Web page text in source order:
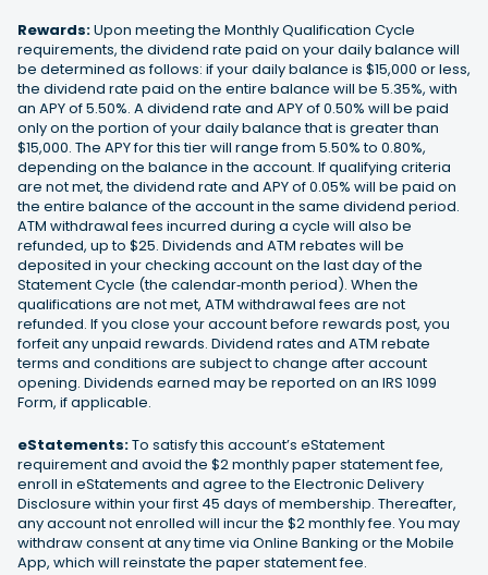
Rewards:Upon meeting the Monthly Qualification Cycle
requirements, the dividend rate paid on your daily balance will
be determined as follows: if your daily balance is $15,000 or less,
the dividend rate paid on the entire balance will be 5.35%, with
an APY of 5.50%. A dividend rate and APY of 0.50% will be paid
only on the portion of your daily balance that is greater than
$15,000. The APY for this tier will range from 5.50% to 0.80%,
depending on the balance in the account. If qualifying criteria
are not met, the dividend rate and APY of 0.05% will be paid on
the entire balance of the account in the same dividend period.
ATM withdrawal fees incurred during a cycle will also be
refunded, up to $25. Dividends and ATM rebates will be
deposited in your checking account on the last day of the
Statement Cycle (the calendar‐month period). When the
qualifications are not met, ATM withdrawal fees are not
refunded. If you close your account before rewards post, you
forfeit any unpaid rewards. Dividend rates and ATM rebate
terms and conditions are subject to change after account
opening. Dividends earned may be reported on an IRS 1099
Form, if applicable.
eStatements:To satisfy this account’s eStatement
requirement and avoid the $2 monthly paper statement fee,
enroll in eStatements and agree to the Electronic Delivery
Disclosure within your first 45 days of membership. Thereafter,
any account not enrolled will incur the $2 monthly fee. You may
withdraw consent at any time via Online Banking or the Mobile
App, which will reinstate the paper statement fee.